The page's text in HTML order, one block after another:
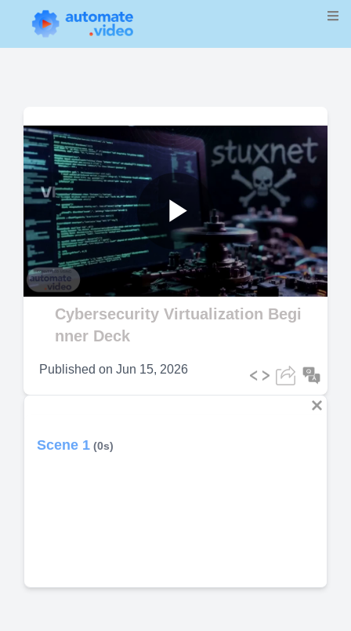
Play
Video
Cybersecurity Virtualization Begi
nner Deck
Published on Jun 15, 2026
Scene 1 (0s)